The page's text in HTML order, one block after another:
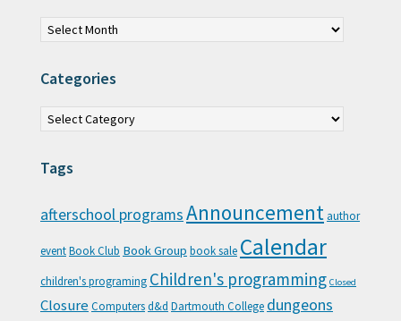
Archives
Categories
Categories
Tags
afterschool programsAnnouncement author
eventBook Club Book Group book sale Calendar
children's programing Children's programming Closed
Closure Computersd&d Dartmouth College dungeons